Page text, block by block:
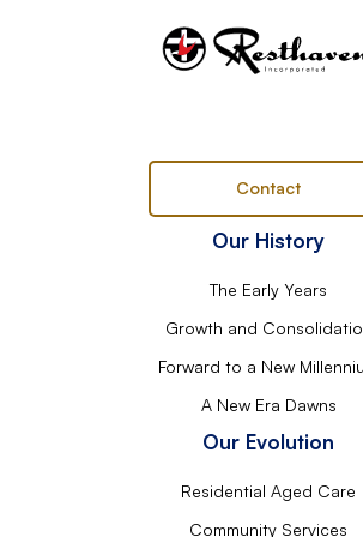
Our History
The Early Years
Growth and
Forward to a New
A New Era Dawns
Our Evolution
Residential Aged Care
Community Services
Contact